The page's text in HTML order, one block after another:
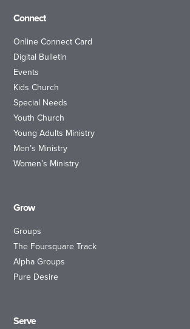
Connect
Online Connect Card
Digital Bulletin
Events
Kids Church
Special Needs
Youth Church
Young Adults Ministry
Men’s Ministry
Women’s Ministry
Grow
Groups
The Foursquare Track
Alpha Groups
Pure Desire
Serve